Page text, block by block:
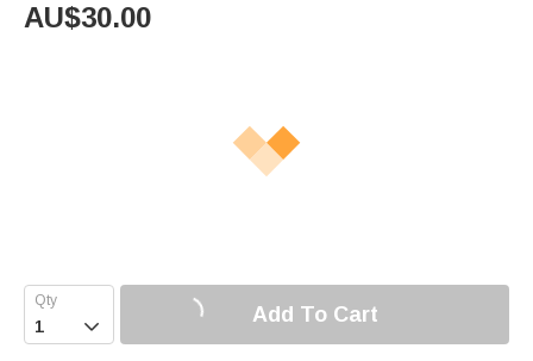
AU$30.00
 Add To Cart